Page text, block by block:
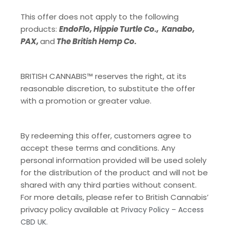
This offer does not apply to the following
products: EndoFlo, Hippie Turtle Co., Kanabo,
PAX,and The British Hemp Co.
BRITISH CANNABIS™ reserves the right, at its
reasonable discretion, to substitute the offer
with a promotion or greater value.
By redeeming this offer, customers agree to
accept these terms and conditions. Any
personal information provided will be used solely
for the distribution of the product and will not be
shared with any third parties without consent.
For more details, please refer to British Cannabis’
privacy policy available at Privacy Policy – Access
CBD UK.